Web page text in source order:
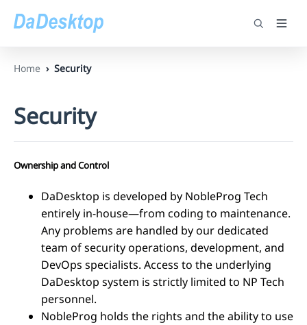
Home Security
Security
Ownership and Control
DaDesktop is developed by NobleProg Tech
entirely in-house—from coding to maintenance.
Any problems are handled by our dedicated
team of security operations, development, and
DevOps specialists. Access to the underlying
DaDesktop system is strictly limited to NP Tech
personnel.
NobleProg holds the rights and the ability to use